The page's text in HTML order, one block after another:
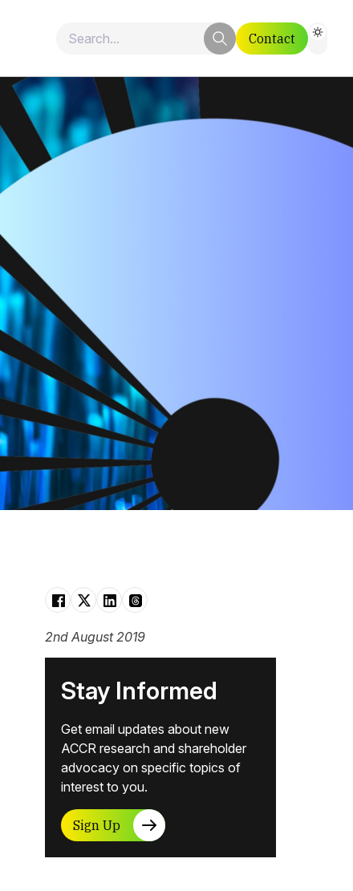
Contact
2nd August 2019
Stay Informed
Get email updates about new
ACCR research and shareholder
advocacy on specific topics of
interest to you.
Sign Up